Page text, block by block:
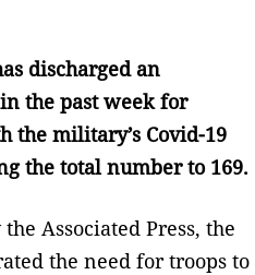
discharged an
the past week for
the military’s Covid-19
the total number to 169.
Associated Press, the
the need for troops to